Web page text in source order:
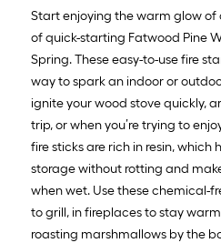
x
10
ft.
=
10
Sq.
Ft.
Start enjoying the warm glow of
of quick-starting Fatwood Pine
Spring. These easy-to-use fire
way to spark an indoor or
ignite your wood stove quickly,
trip, or when you’re trying to
fire sticks are rich in resin, which
storage without rotting and
when wet. Use these chemical-
to grill, in fireplaces to stay
roasting marshmallows by the